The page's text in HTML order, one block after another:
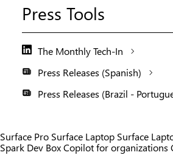
Press Tools
The Monthly Tech-In
Press Releases (Spanish)
Press Releases (Brazil -
Surface Pro Surface Laptop Surface
Spark Dev BoxCopilot for organizations